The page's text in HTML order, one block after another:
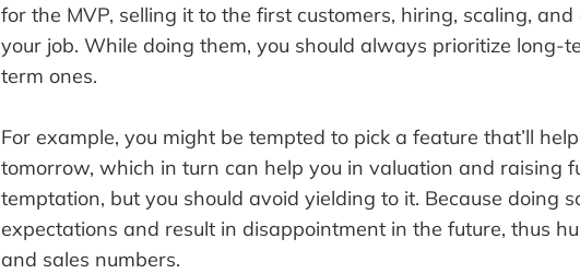
for the MVP, selling it to the first customers, hiring, scaling,
your job. While doing them, you should always prioritize long-
term ones.
For example, you might be tempted to pick a feature that’ll
tomorrow, which in turn can help you in valuation and raising
temptation, but you should avoid yielding to it. Because doing
expectations and result in disappointment in the future, thus
and sales numbers.